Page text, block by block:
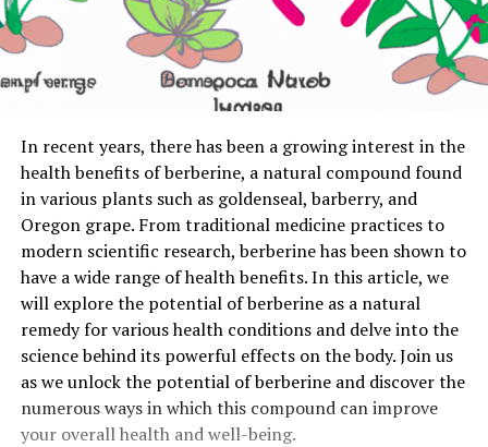
In recent years, there has been a growing interest in the
health benefits of berberine, a natural compound found
in various plants such as goldenseal, barberry, and
Oregon grape. From traditional medicine practices to
modern scientific research, berberine has been shown to
have a wide range of health benefits. In this article, we
will explore the potential of berberine as a natural
remedy for various health conditions and delve into the
science behind its powerful effects on the body. Join us
as we unlock the potential of berberine and discover the
numerous ways in which this compound can improve
your overall health and well-being.